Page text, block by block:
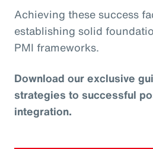
Achieving these success
establishing solid
PMI frameworks.
Download our exclusive
strategies to successful
integration.